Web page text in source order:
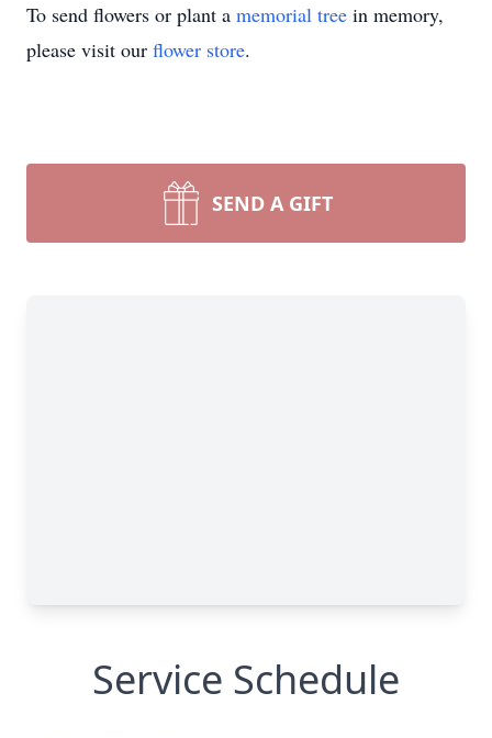
To send flowers or plant a memorial tree in memory,
please visit our flower store.
SEND A GIFT
Service Schedule